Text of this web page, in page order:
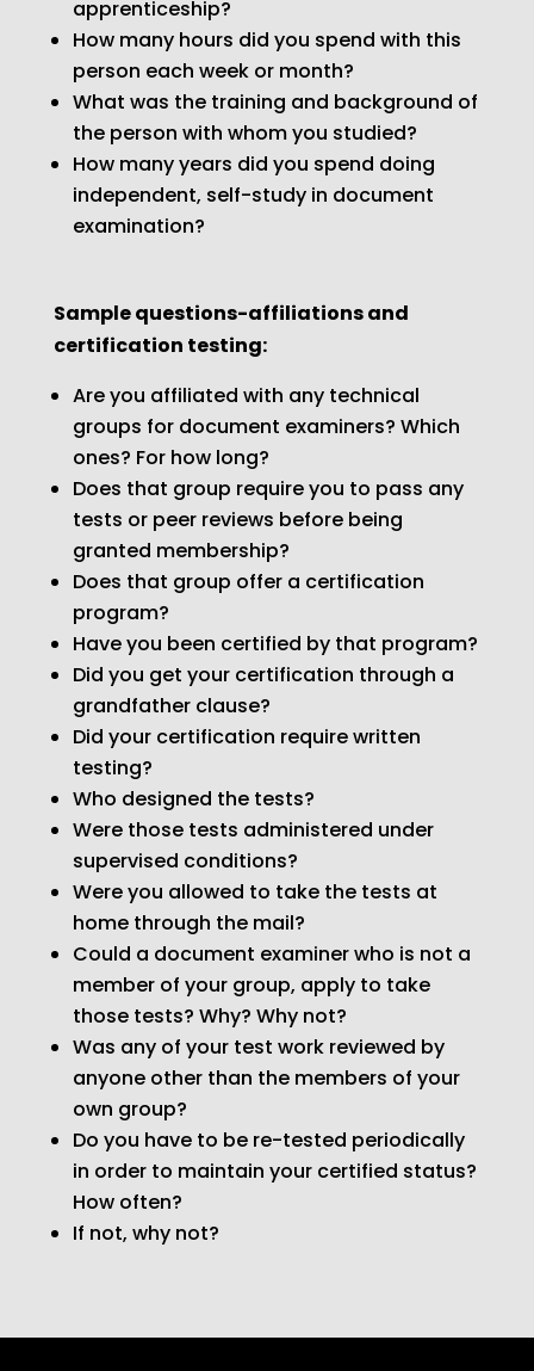
apprenticeship?
How many hours did you spend with this
person each week or month?
What was the training and background of
the person with whom you studied?
How many years did you spend doing
independent, self-study in document
examination?
Sample questions-affiliations and
certification testing:
Are you affiliated with any technical
groups for document examiners? Which
ones? For how long?
Does that group require you to pass any
tests or peer reviews before being
granted membership?
Does that group offer a certification
program?
Have you been certified by that program?
Did you get your certification through a
grandfather clause?
Did your certification require written
testing?
Who designed the tests?
Were those tests administered under
supervised conditions?
Were you allowed to take the tests at
home through the mail?
Could a document examiner who is not a
member of your group, apply to take
those tests? Why? Why not?
Was any of your test work reviewed by
anyone other than the members of your
own group?
Do you have to be re-tested periodically
in order to maintain your certified status?
How often?
If not, why not?